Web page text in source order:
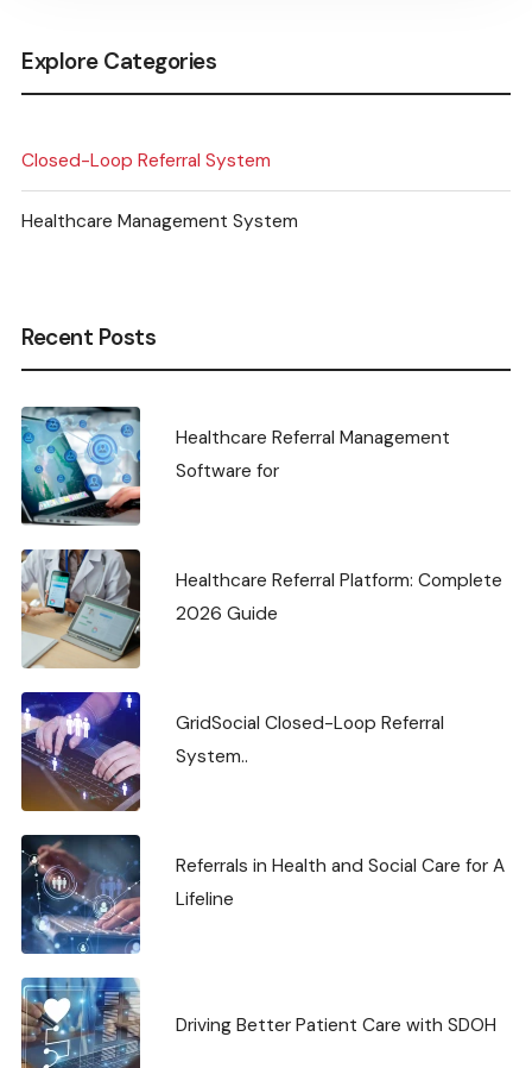
Explore Categories
Closed-Loop Referral System
Healthcare Management System
Recent Posts
Healthcare Referral Management
Software for
Healthcare Referral Platform: Complete
2026 Guide
GridSocial Closed-Loop Referral
System..
Referrals in Health and Social Care for A
Lifeline
Driving Better Patient Care with SDOH